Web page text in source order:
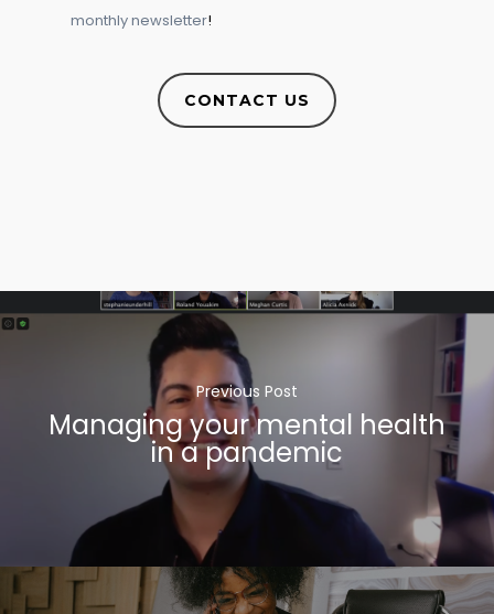
monthly newsletter!
CONTACT US
Previous Post
Managing your mental health
in a pandemic